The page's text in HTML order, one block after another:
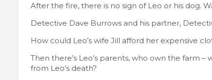
After the fire, there is no sign of Leo or his dog.
Detective Dave Burrows and his partner,
How could Leo’s wife Jill afford her expensive
Then there’s Leo’s parents, who own the farm
from Leo’s death?